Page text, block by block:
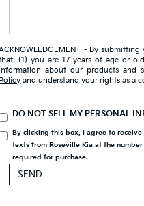
- By
(1) you are 17 years of age or
about our products and
and understand your rights as a
DO NOT SELL MY PERSONAL
By clicking this box, I agree to
texts from Roseville Kia at the
required for purchase.